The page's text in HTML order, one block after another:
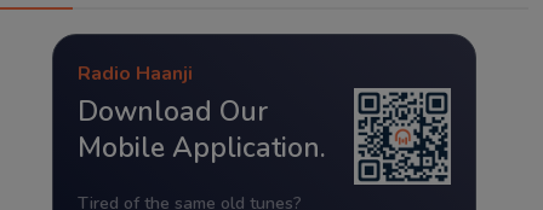
Radio Haanji
Download Our
Mobile Application.
Tired of the same old tunes?